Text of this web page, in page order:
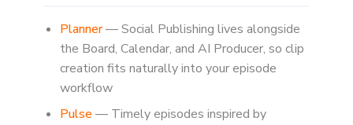
Planner— Social Publishing lives alongside
the Board, Calendar, and AI Producer, so clip
creation fits naturally into your episode
workflow
Pulse— Timely episodes inspired by